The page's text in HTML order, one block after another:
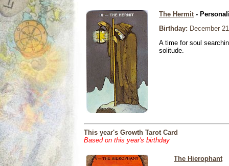
The Hermit-
Birthday: December
A time for soul
solitude.
This year's Growth Tarot Card
Based on this year's birthday
The Hierophant